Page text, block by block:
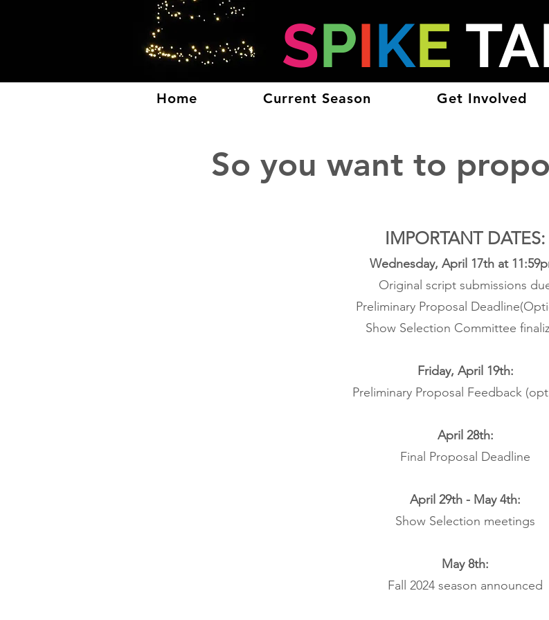
SPIKE
Home Current Season Get Involved
So you want to
IMPORTANT DATES:
Wednesday, April 17th at
Original script submissions
Preliminary Proposal
Show Selection Committee
Friday, April 19th:
Preliminary Proposal Feedback
April 28th:
Final Proposal Deadline
April 29th - May 4th:
Show Selection meetings
May 8th:
Fall 2024 season announced